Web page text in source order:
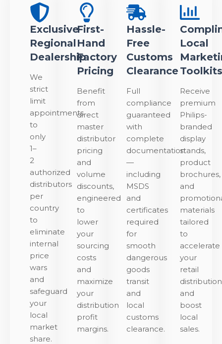
Exclusive
Regional
Dealership
We
strict
limit
appointments
to
only
1–
2
authorized
distributors
per
country
to
eliminate
internal
price
wars
and
safeguard
your
local
market
share.
First-
Hand
Factory
Pricing
Benefit
from
direct
master
distributor
pricing
and
volume
discounts,
engineered
to
lower
your
sourcing
costs
and
maximize
your
distribution
profit
margins.
Hassle-
Free
Customs
Clearance
Full
compliance
guaranteed
with
complete
documentation
—
including
MSDS
and
certificates
required
for
smooth
dangerous
goods
transit
and
local
customs
clearance.
Local
Receive
premium
Philips-
branded
display
stands,
product
brochures,
and
materials
tailored
to
accelerate
your
retail
distribution
and
boost
local
sales.